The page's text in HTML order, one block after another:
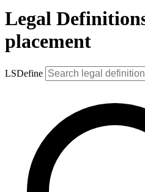
Legal
placement
LSDefine